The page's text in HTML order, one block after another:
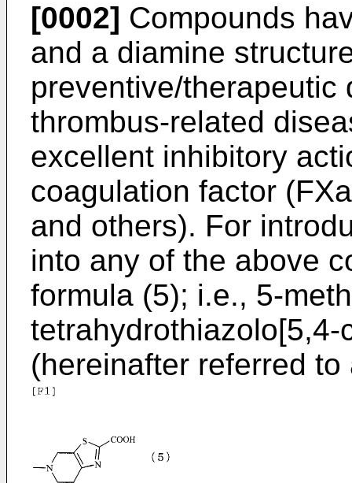
[0002] Compounds
and a diamine
preventive/therapeutic
thrombus-related
excellent inhibitory
coagulation factor
and others). For
into any of the above
formula (5); i.e., 5-
(hereinafter referred